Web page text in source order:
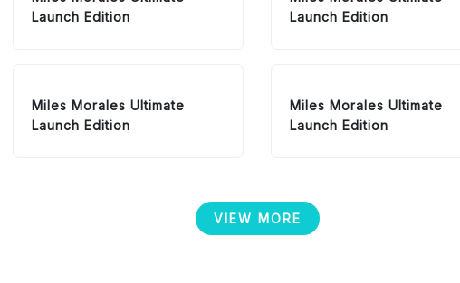
Launch Edition
Launch Edition
Miles Morales Ultimate
Launch Edition
Miles Morales Ultimate
Launch Edition
VIEW MORE